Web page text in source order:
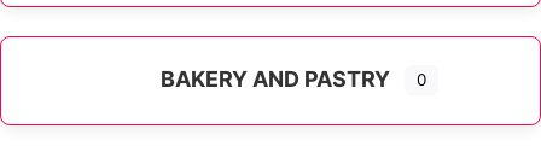
BAKERY AND PASTRY 0